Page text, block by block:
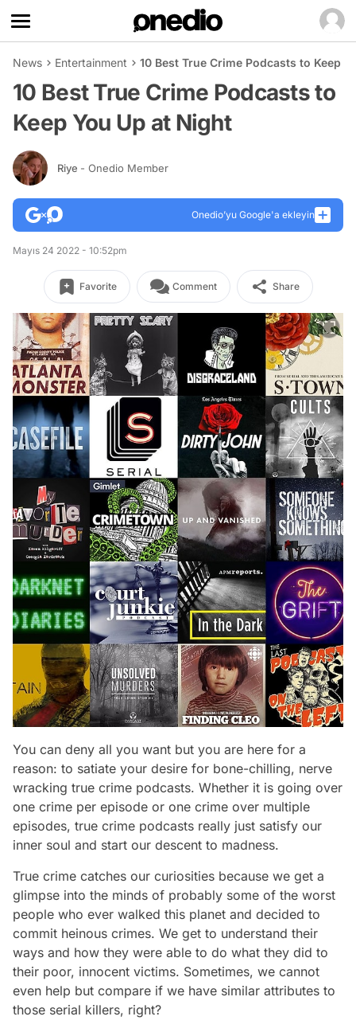
News Entertainment 10 Best True Crime Podcasts to Keep
10 Best True Crime Podcasts to
Keep You Up at Night
Riye - Onedio Member
Onedio’yu Google'a ekleyin
Mayıs 24 2022 - 10:52pm
Favorite Comment Share
You can deny all you want but you are here for a
reason: to satiate your desire for bone-chilling, nerve
wracking true crime podcasts. Whether it is going over
one crime per episode or one crime over multiple
episodes, true crime podcasts really just satisfy our
inner soul and start our descent to madness.
True crime catches our curiosities because we get a
glimpse into the minds of probably some of the worst
people who ever walked this planet and decided to
commit heinous crimes. We get to understand their
ways and how they were able to do what they did to
their poor, innocent victims. Sometimes, we cannot
even help but compare if we have similar attributes to
those serial killers, right?